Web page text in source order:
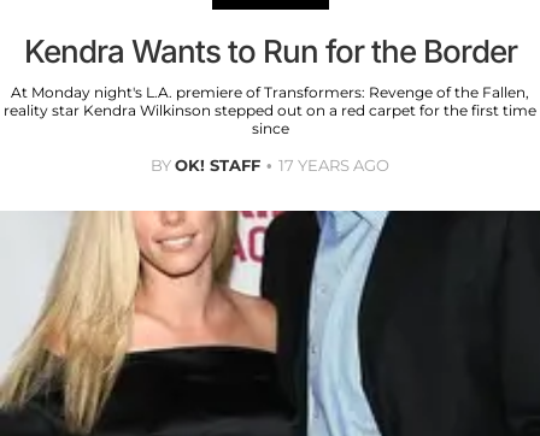
Kendra Wants to Run for the Border
At Monday night's L.A. premiere of Transformers: Revenge of the Fallen,
reality star Kendra Wilkinson stepped out on a red carpet for the first time
since
BYOK! STAFF 17 YEARS AGO